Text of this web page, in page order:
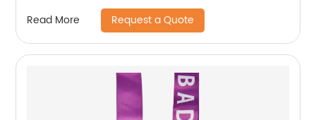
Read More Request a Quote